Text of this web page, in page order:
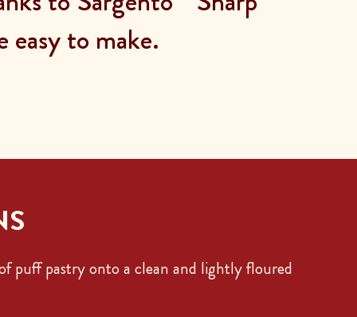
easy to make.
puff pastry onto a clean and lightly floured